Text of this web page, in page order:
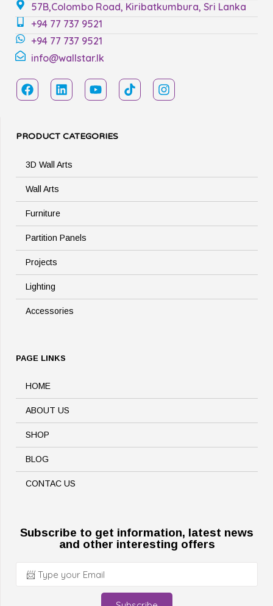
57B,Colombo Road, Kiribatkumbura, Sri Lanka
+94 77 737 9521
+94 77 737 9521
info@wallstar.lk
PRODUCT CATEGORIES
3D Wall Arts
Wall Arts
Furniture
Partition Panels
Projects
Lighting
Accessories
PAGE LINKS
HOME
ABOUT US
SHOP
BLOG
CONTAC US
Subscribe to get information, latest news
and other interesting offers